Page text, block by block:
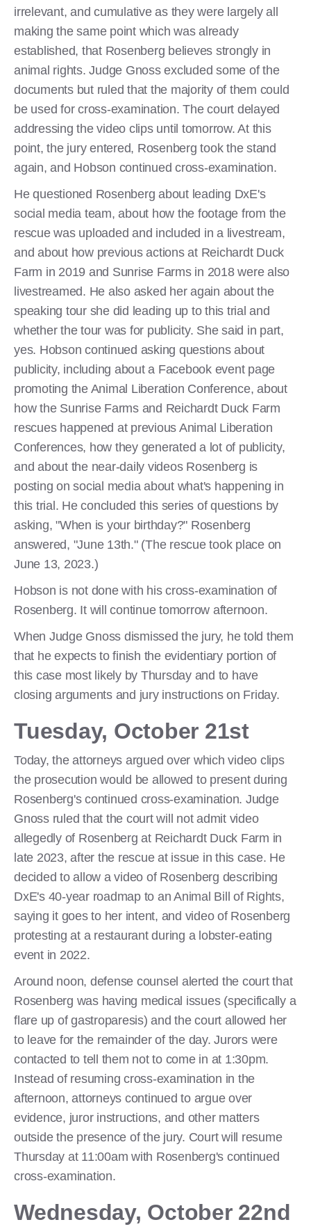
irrelevant, and cumulative as they were largely all
making the same point which was already
established, that Rosenberg believes strongly in
animal rights. Judge Gnoss excluded some of the
documents but ruled that the majority of them could
be used for cross-examination. The court delayed
addressing the video clips until tomorrow. At this
point, the jury entered, Rosenberg took the stand
again, and Hobson continued cross-examination.
He questioned Rosenberg about leading DxE's
social media team, about how the footage from the
rescue was uploaded and included in a livestream,
and about how previous actions at Reichardt Duck
Farm in 2019 and Sunrise Farms in 2018 were also
livestreamed. He also asked her again about the
speaking tour she did leading up to this trial and
whether the tour was for publicity. She said in part,
yes. Hobson continued asking questions about
publicity, including about a Facebook event page
promoting the Animal Liberation Conference, about
how the Sunrise Farms and Reichardt Duck Farm
rescues happened at previous Animal Liberation
Conferences, how they generated a lot of publicity,
and about the near-daily videos Rosenberg is
posting on social media about what's happening in
this trial. He concluded this series of questions by
asking, "When is your birthday?" Rosenberg
answered, "June 13th." (The rescue took place on
June 13, 2023.)
Hobson is not done with his cross-examination of
Rosenberg. It will continue tomorrow afternoon.
When Judge Gnoss dismissed the jury, he told them
that he expects to finish the evidentiary portion of
this case most likely by Thursday and to have
closing arguments and jury instructions on Friday.
Tuesday, October 21st
Today, the attorneys argued over which video clips
the prosecution would be allowed to present during
Rosenberg's continued cross-examination. Judge
Gnoss ruled that the court will not admit video
allegedly of Rosenberg at Reichardt Duck Farm in
late 2023, after the rescue at issue in this case. He
decided to allow a video of Rosenberg describing
DxE's 40-year roadmap to an Animal Bill of Rights,
saying it goes to her intent, and video of Rosenberg
protesting at a restaurant during a lobster-eating
event in 2022.
Around noon, defense counsel alerted the court that
Rosenberg was having medical issues (specifically a
flare up of gastroparesis) and the court allowed her
to leave for the remainder of the day. Jurors were
contacted to tell them not to come in at 1:30pm.
Instead of resuming cross-examination in the
afternoon, attorneys continued to argue over
evidence, juror instructions, and other matters
outside the presence of the jury. Court will resume
Thursday at 11:00am with Rosenberg's continued
cross-examination.
Wednesday, October 22nd